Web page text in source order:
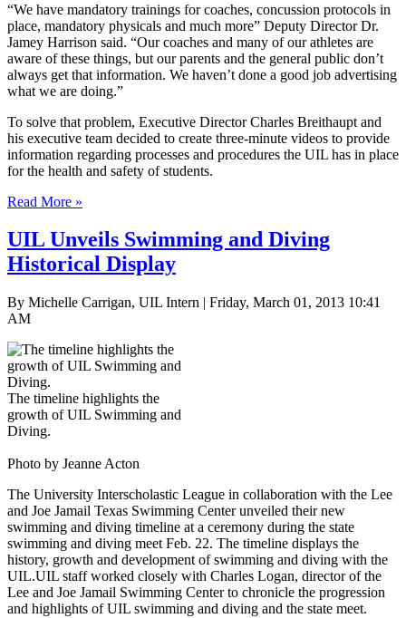
“We have mandatory trainings for coaches, concussion protocols in
place, mandatory physicals and much more” Deputy Director Dr.
Jamey Harrison said. “Our coaches and many of our athletes are
aware of these things, but our parents and the general public don’t
always get that information. We haven’t done a good job advertising
what we are doing.”
To solve that problem, Executive Director Charles Breithaupt and
his executive team decided to create three-minute videos to provide
information regarding processes and procedures the UIL has in place
for the health and safety of students.
Read More »
UIL Unveils Swimming and Diving
Historical Display
By Michelle Carrigan, UIL Intern | Friday, March 01, 2013 10:41
AM
The timeline highlights the
growth of UIL Swimming and
Diving.
Photo by Jeanne Acton
The University Interscholastic League in collaboration with the Lee
and Joe Jamail Texas Swimming Center unveiled their new
swimming and diving timeline at a ceremony during the state
swimming and diving meet Feb. 22. The timeline displays the
history, growth and development of swimming and diving with the
UIL.UIL staff worked closely with Charles Logan, director of the
Lee and Joe Jamail Swimming Center to chronicle the progression
and highlights of UIL swimming and diving and the state meet.